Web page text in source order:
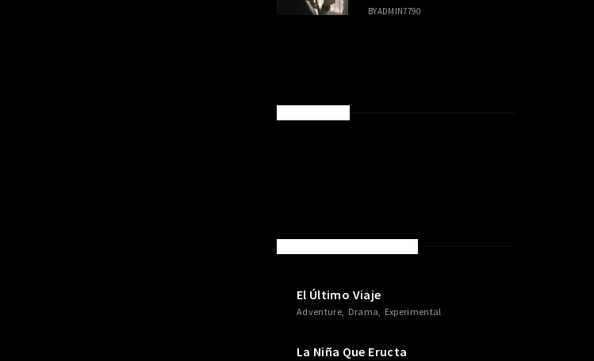
BYADMIN7790
El Último Viaje
Adventure Drama Experimental
La Niña Que Eructa